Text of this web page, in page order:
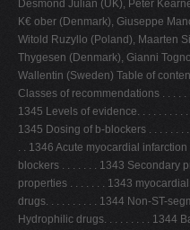
Desmond Julian (UK), Peter
K€ ober (Denmark), Giuseppe
Witold Ruzyllo (Poland), Maarten
Thygesen (Denmark), Gianni
Wallentin (Sweden) Table of
Classes of recommendations . . . .
1345 Levels of evidence. . . . . . . . .
1345 Dosing of b-blockers . . . . . . .
. . 1346 Acute myocardial
blockers . . . . . . . 1343 Secondary
properties . . . . . . . 1343
drugs. . . . . . . . . . 1344 Non-ST-
Hydrophilic drugs. . . . . . . . . 1344